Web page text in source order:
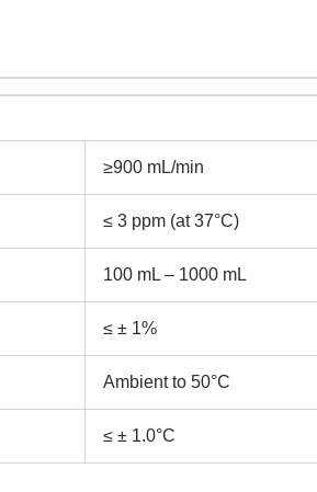
Email
Company Name
≥900 mL/min
≤ 3 ppm (at 37°C)
100 mL – 1000 mL
≤ ± 1%
Ambient to 50°C
≤ ± 1.0°C